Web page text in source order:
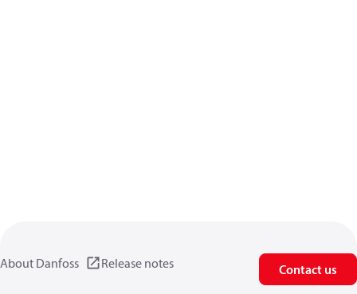
About Danfoss Release notes Contact us